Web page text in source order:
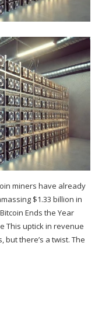
miners have already
$1.33 billion in
Ends the Year
This uptick in revenue
there’s a twist. The